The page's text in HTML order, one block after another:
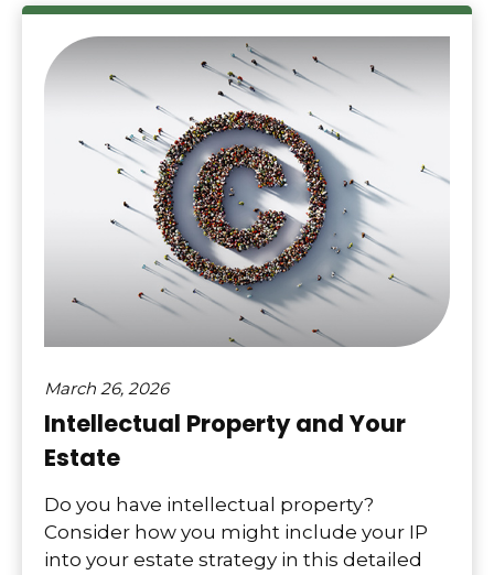
March 26, 2026
Intellectual Property and Your
Estate
Do you have intellectual property?
Consider how you might include your IP
into your estate strategy in this detailed